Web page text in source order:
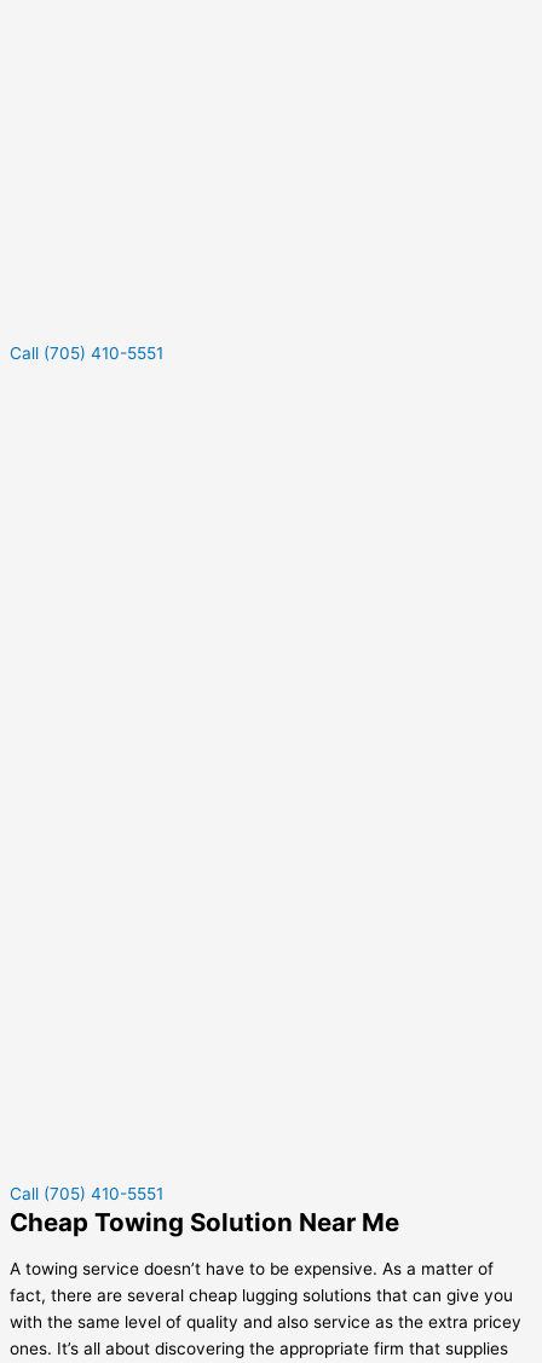
Call (705) 410-5551
Call (705) 410-5551
Cheap Towing Solution Near Me
A towing service doesn’t have to be expensive. As a matter of
fact, there are several cheap lugging solutions that can give you
with the same level of quality and also service as the extra pricey
ones. It’s all about discovering the appropriate firm that supplies